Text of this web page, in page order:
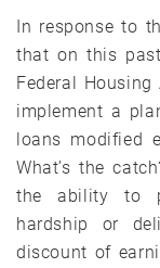
In response to
that on this
Federal
implement a
loans modified
What’s the
the ability to
hardship or
discount of